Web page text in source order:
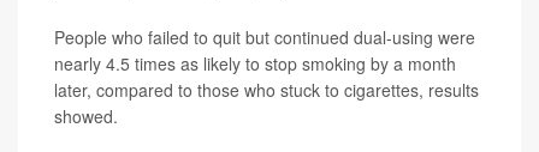
People who failed to quit but continued dual-using were
nearly 4.5 times as likely to stop smoking by a month
later, compared to those who stuck to cigarettes, results
showed.